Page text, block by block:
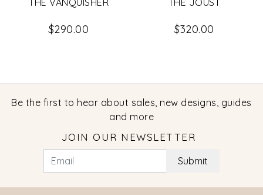
$290.00 $320.00
Be the first to hear about sales, new designs, guides
and more
JOIN OUR NEWSLETTER
Submit